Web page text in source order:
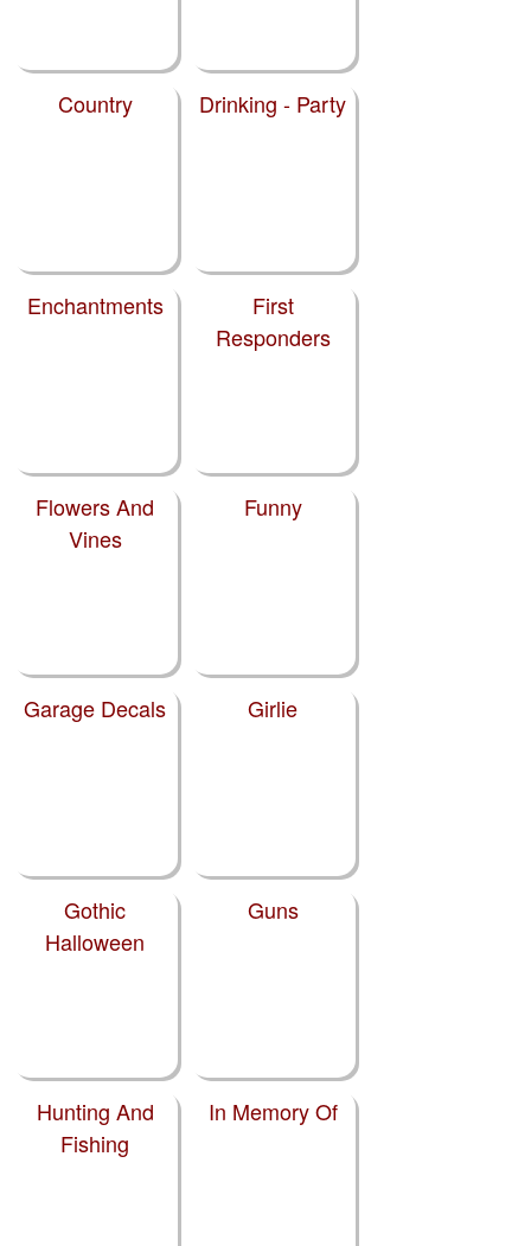
Country Drinking - Party
Enchantments
First
Responders
Flowers And
Vines
Funny
Garage Decals Girlie
Gothic
Halloween
Guns
Hunting And
Fishing
In Memory Of